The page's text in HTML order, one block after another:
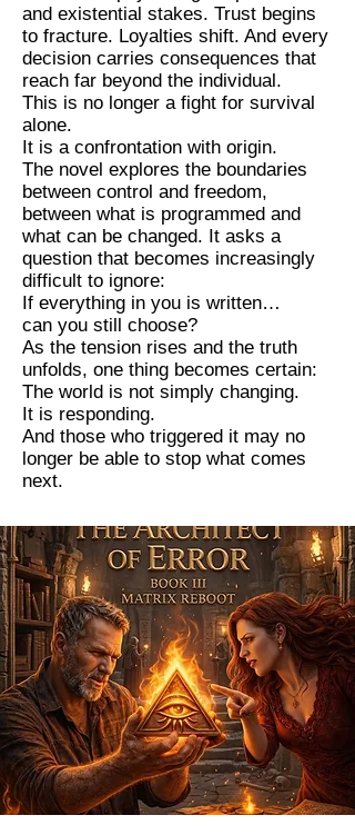
and existential stakes. Trust begins
to fracture. Loyalties shift. And every
decision carries consequences that
reach far beyond the individual.
This is no longer a fight for survival
alone.
It is a confrontation with origin.
The novel explores the boundaries
between control and freedom,
between what is programmed and
what can be changed. It asks a
question that becomes increasingly
difficult to ignore:
If everything in you is written…
can you still choose?
As the tension rises and the truth
unfolds, one thing becomes certain:
The world is not simply changing.
It is responding.
And those who triggered it may no
longer be able to stop what comes
next.